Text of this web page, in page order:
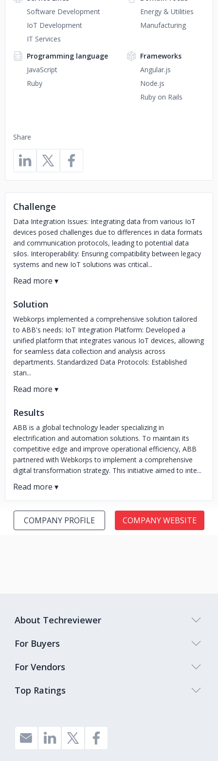
Share
Software Development
IoT Development
IT Services
Energy & Utilities
Manufacturing
Programming language
JavaScript
Ruby
Frameworks
Angular.js
Node.js
Ruby on Rails
Challenge
Data Integration Issues: Integrating data from various IoT
devices posed challenges due to differences in data formats
and communication protocols, leading to potential data
silos. Interoperability: Ensuring compatibility between legacy
systems and new IoT solutions was critical...
Solution
Webkorps implemented a comprehensive solution tailored
to ABB's needs: IoT Integration Platform: Developed a
unified platform that integrates various IoT devices, allowing
for seamless data collection and analysis across
departments. Standardized Data Protocols: Established
stan...
Results
ABB is a global technology leader specializing in
electrification and automation solutions. To maintain its
competitive edge and improve operational efficiency, ABB
partnered with Webkorps to implement a comprehensive
digital transformation strategy. This initiative aimed to inte...
COMPANY PROFILE COMPANY WEBSITE
Top Ratings
About Techreviewer
For Buyers
For Vendors